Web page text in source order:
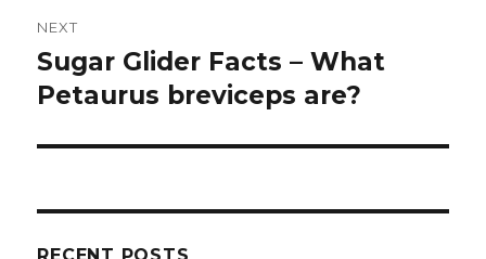
NEXT
Next
post:
Sugar Glider Facts – What
Petaurus breviceps are?